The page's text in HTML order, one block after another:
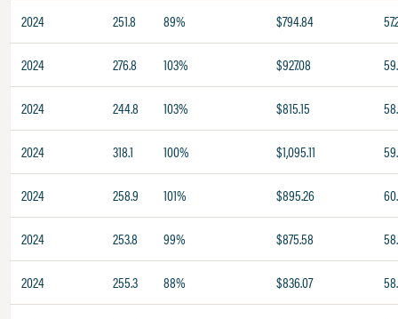
2024 251.8 89% $794.84
2024 276.8 103% $927.08
2024 244.8 103% $815.15
2024 318.1 100% $1,095.11
2024 258.9 101% $895.26
2024 253.8 99% $875.58
2024 255.3 88% $836.07